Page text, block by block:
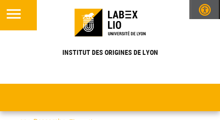
INSTITUT DES ORIGINES DE LYON